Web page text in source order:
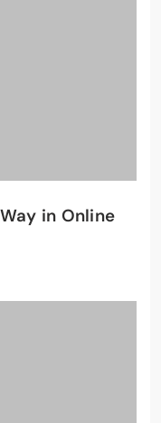
in Online